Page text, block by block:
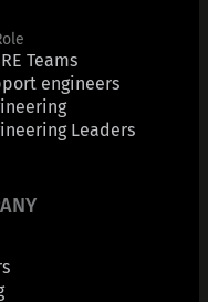
Teams
engineers
Leaders